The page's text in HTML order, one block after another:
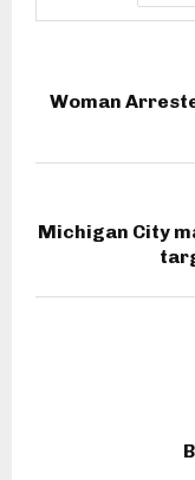
Woman
Michigan City